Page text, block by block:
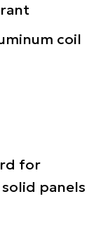
coil
for
panels